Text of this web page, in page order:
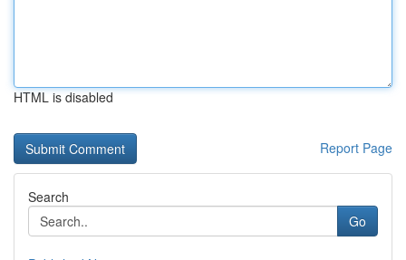
HTML is disabled
Report Page
Search
Go